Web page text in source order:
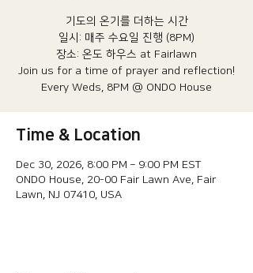
기도의 온기를 더하는 시간
일시: 매주 수요일 진행 (8PM)​
장소: 온도 하우스 at Fairlawn​
Join us for a time of prayer and reflection!
Every Weds, 8PM @ ONDO House
Time & Location
Dec 30, 2026, 8:00 PM – 9:00 PM EST
ONDO House, 20-00 Fair Lawn Ave, Fair
Lawn, NJ 07410, USA